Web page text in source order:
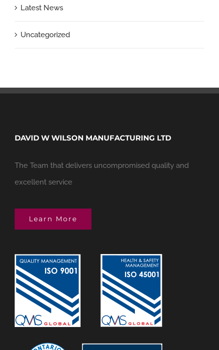
Latest News
Uncategorized
DAVID W WILSON MANUFACTURING LTD
The Team that delivers uncompromised quality and
excellent service
Learn More